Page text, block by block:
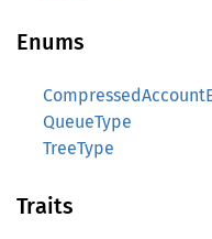
Enums
QueueType
TreeType
Traits